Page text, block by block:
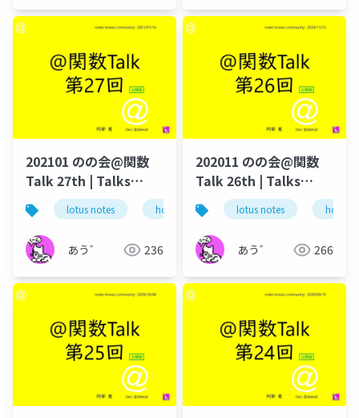
202101 のの会@関数
Talk 27th | Talks
around @Functions
in Notes and Domino
lotus notes hcl technologies notes domino
あう゛ 236
202011 のの会@関数
Talk 26th | Talks
around @Functions
in Notes and Domino
lotus notes hcl
あう゛ 266